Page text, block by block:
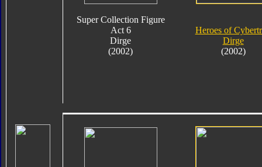
Super Collection Figure
Act 6
Dirge
(2002)
Heroes of
Dirge
(2002)